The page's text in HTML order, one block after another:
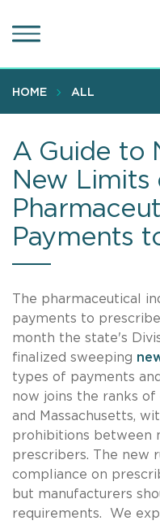
to
content
HOME ALL
A Guide to
New Limits
Payments
The pharmaceutical
payments to
month the state's
finalized sweeping
types of payments
now joins the ranks
and Massachusetts,
prohibitions between
prescribers. The new
compliance on
but manufacturers
requirements. We